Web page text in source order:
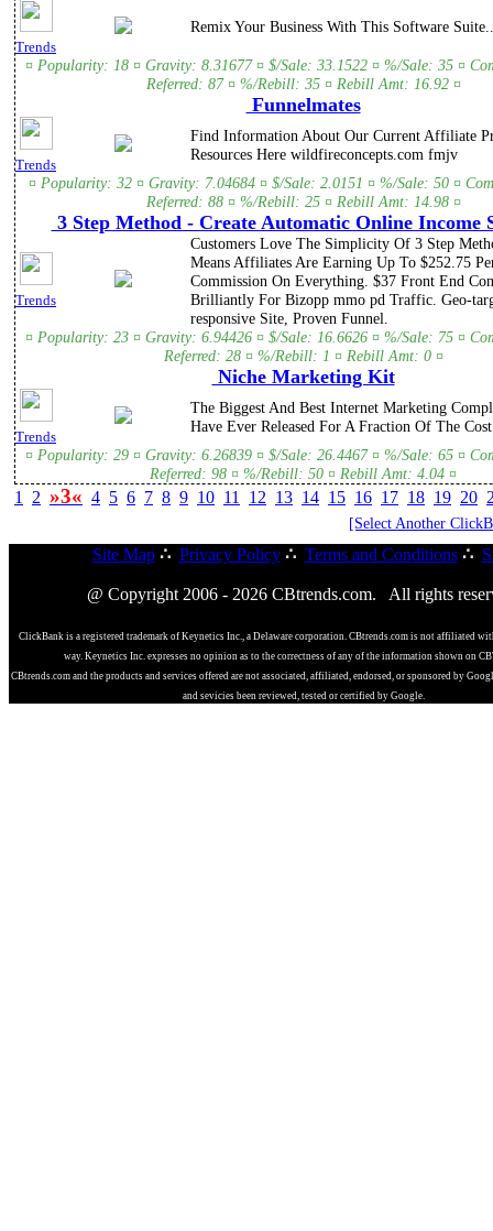
Trends
Remix Your Business With This Software
¤ Popularity: 18 ¤ Gravity: 8.31677 ¤ $/Sale: 33.1522 ¤ %/Sale: 35 ¤
Referred: 87 ¤ %/Rebill: 35 ¤ Rebill Amt: 16.92 ¤
Funnelmates
Trends
Find Information About Our Current Affiliate
Resources Here wildfireconcepts.com fmjv
¤ Popularity: 32 ¤ Gravity: 7.04684 ¤ $/Sale: 2.0151 ¤ %/Sale: 50 ¤
Referred: 88 ¤ %/Rebill: 25 ¤ Rebill Amt: 14.98 ¤
3 Step Method - Create Automatic Online Income
Trends
Customers Love The Simplicity Of 3 Step
Means Affiliates Are Earning Up To $252.75
Commission On Everything. $37 Front End
Brilliantly For Bizopp mmo pd Traffic. Geo-
responsive Site, Proven Funnel.
¤ Popularity: 23 ¤ Gravity: 6.94426 ¤ $/Sale: 16.6626 ¤ %/Sale: 75 ¤
Referred: 28 ¤ %/Rebill: 1 ¤ Rebill Amt: 0 ¤
Niche Marketing Kit
Trends
The Biggest And Best Internet Marketing
Have Ever Released For A Fraction Of The
¤ Popularity: 29 ¤ Gravity: 6.26839 ¤ $/Sale: 26.4467 ¤ %/Sale: 65 ¤
Referred: 98 ¤ %/Rebill: 50 ¤ Rebill Amt: 4.04 ¤
1 2 »3« 4 5 6 7 8 9 10 11 12 13 14 15 16 17 18 19 20
[Select Another
Site Map ∴ Privacy Policy ∴ Terms and Conditions ∴
@ Copyright 2006 - 2026 CBtrends.com. All rights
ClickBank is a registered trademark of Keynetics Inc., a Delaware corporation. CBtrends.com is not affiliated
way. Keynetics Inc. expresses no opinion as to the correctness of any of the information shown on
CBtrends.com and the products and services offered are not associated, affiliated, endorsed, or sponsored by
and sevicies been reviewed, tested or certified by Google.